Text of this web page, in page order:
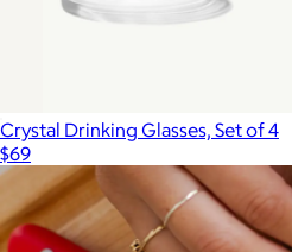
Crystal Drinking Glasses, Set of 4
$69